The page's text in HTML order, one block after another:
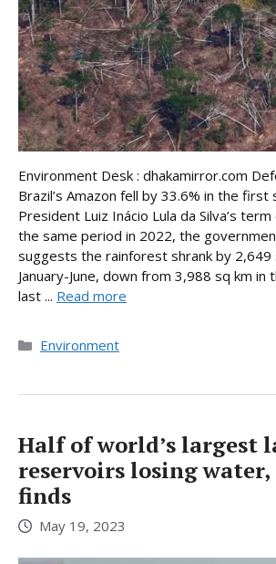
Environment Desk : dhakamirror.com
Brazil’s Amazon fell by 33.6% in the
President Luiz Inácio Lula da Silva’s
the same period in 2022, the
suggests the rainforest shrank by 2,649
January-June, down from 3,988 sq km in
last ... Read more
Categories
Environment
Half of world’s largest
reservoirs losing water,
finds
May 19, 2023